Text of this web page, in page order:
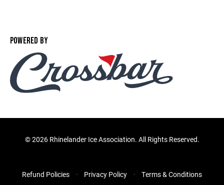
POWERED BY
©2026 Rhinelander Ice Association. All Rights Reserved.
Refund Policies Privacy Policy Terms & Conditions